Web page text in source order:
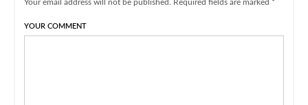
Your email address will not be published. Required fields are marked *
YOUR COMMENT